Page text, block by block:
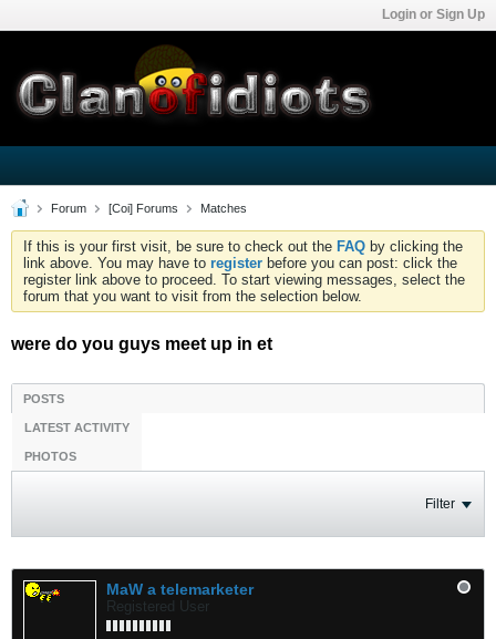
Login or Sign Up
Forum [Coi] Forums Matches
If this is your first visit, be sure to check out the FAQ by clicking the
link above. You may have to register before you can post: click the
register link above to proceed. To start viewing messages, select the
forum that you want to visit from the selection below.
were do you guys meet up in et
POSTS
LATEST ACTIVITY
PHOTOS
Filter
MaW a telemarketer
Registered User